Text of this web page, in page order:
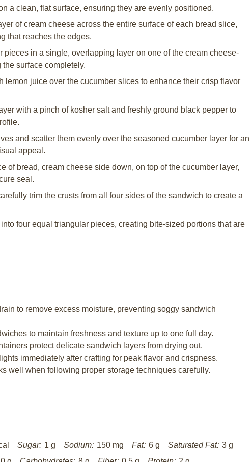
a clean, flat surface, ensuring they are evenly positioned.
of cream cheese across the entire surface of each bread slice,
that reaches the edges.
pieces in a single, overlapping layer on one of the cream cheese-
surface completely.
lemon juice over the cucumber slices to enhance their crisp flavor
with a pinch of kosher salt and freshly ground black pepper to
and scatter them evenly over the seasoned cucumber layer for an
appeal.
of bread, cream cheese side down, on top of the cucumber layer,
seal.
trim the crusts from all four sides of the sandwich to create a
four equal triangular pieces, creating bite-sized portions that are
to remove excess moisture, preventing soggy sandwich
to maintain freshness and texture up to one full day.
protect delicate sandwich layers from drying out.
immediately after crafting for peak flavor and crispness.
well when following proper storage techniques carefully.
Sugar: 1 g Sodium: 150 mg Fat: 6 g Saturated Fat: 3 g